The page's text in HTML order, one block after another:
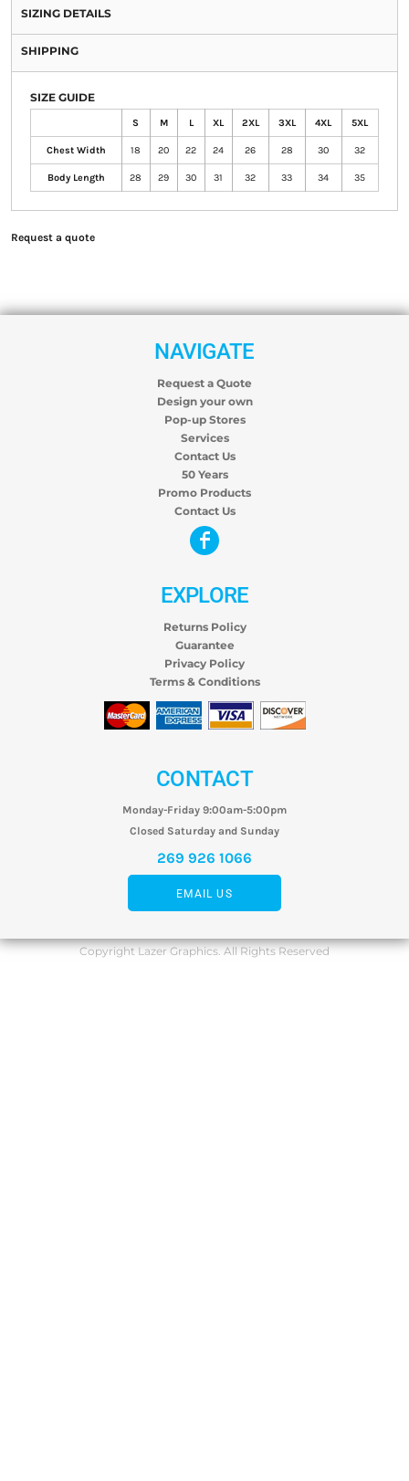
SIZING DETAILS
SHIPPING
SIZE GUIDE
S M L XL 2XL 3XL 4XL 5XL
Chest Width 18 20 22 24 26 28 30 32
Body Length 28 29 30 31 32 33 34 35
Request a quote
NAVIGATE
Request a Quote
Design your own
Pop-up Stores
Services
Contact Us
50 Years
Promo Products
Contact Us
EXPLORE
Returns Policy
Guarantee
Privacy Policy
Terms & Conditions
CONTACT
Monday-Friday 9:00am-5:00pm
Closed Saturday and Sunday
269 926 1066
EMAIL US
Copyright Lazer Graphics. All Rights Reserved